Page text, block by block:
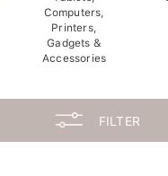
Computers,
Printers,
Gadgets &
Accessories
FILTER